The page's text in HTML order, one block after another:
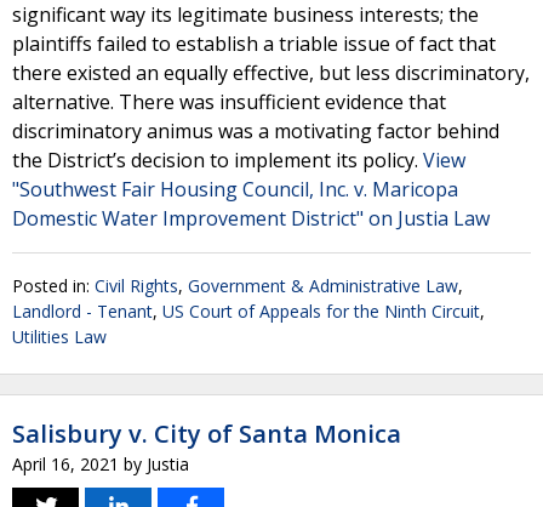
significant way its legitimate business interests; the
plaintiffs failed to establish a triable issue of fact that
there existed an equally effective, but less discriminatory,
alternative. There was insufficient evidence that
discriminatory animus was a motivating factor behind
the District’s decision to implement its policy. View
"Southwest Fair Housing Council, Inc. v. Maricopa
Domestic Water Improvement District" on Justia Law
Posted in: Civil Rights, Government & Administrative Law,
Landlord - Tenant, US Court of Appeals for the Ninth Circuit,
Utilities Law
Salisbury v. City of Santa Monica
April 16, 2021 by Justia